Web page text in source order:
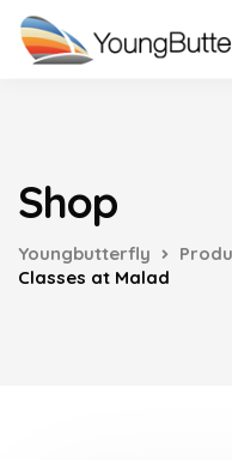
Shop
Youngbutterfly
Classes at Malad